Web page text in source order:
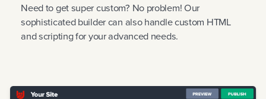
Need to get super custom? No problem! Our
sophisticated builder can also handle custom HTML
and scripting for your advanced needs.